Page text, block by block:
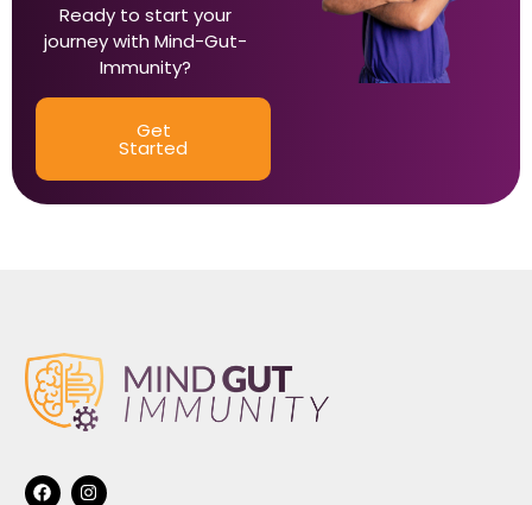
Ready to start your
journey with Mind-Gut-
Immunity?
Get
Started